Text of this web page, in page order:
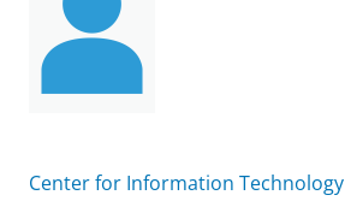
Center for Information Technology